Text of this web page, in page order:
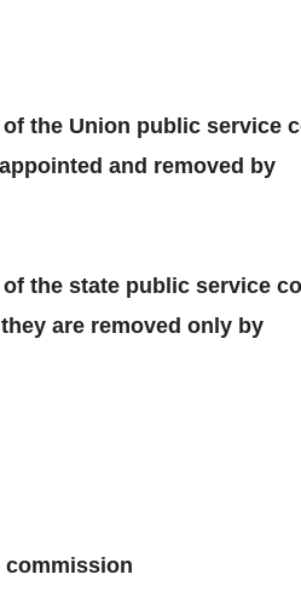
the Union public service
and removed by
the state public service
are removed only by
commission